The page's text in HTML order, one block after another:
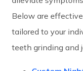
Below are
tailored to your
teeth grinding and